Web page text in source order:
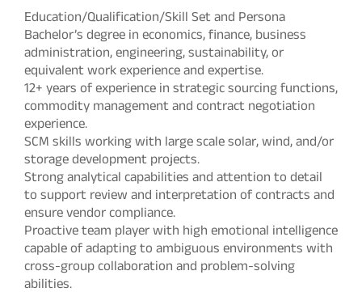
Education/Qualification/Skill Set and Persona
Bachelor’s degree in economics, finance, business
administration, engineering, sustainability, or
equivalent work experience and expertise.
12+ years of experience in strategic sourcing functions,
commodity management and contract negotiation
experience.
SCM skills working with large scale solar, wind, and/or
storage development projects.
Strong analytical capabilities and attention to detail
to support review and interpretation of contracts and
ensure vendor compliance.
Proactive team player with high emotional intelligence
capable of adapting to ambiguous environments with
cross-group collaboration and problem-solving
abilities.